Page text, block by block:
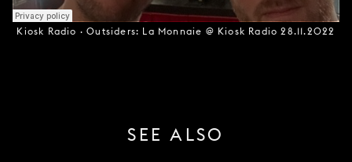
Kiosk Radio ·Outsiders: La Monnaie @ Kiosk Radio 28.11.2022
SEE ALSO